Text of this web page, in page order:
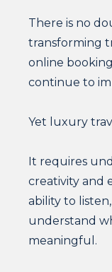
There is no
transforming
online
continue to
Yet luxury
It requires
creativity and
ability to
understand
meaningful.